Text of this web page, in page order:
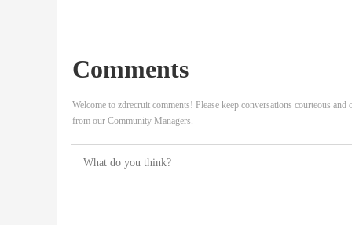
Comments
Welcome to zdrecruit comments! Please keep conversations courteous
from our Community Managers.